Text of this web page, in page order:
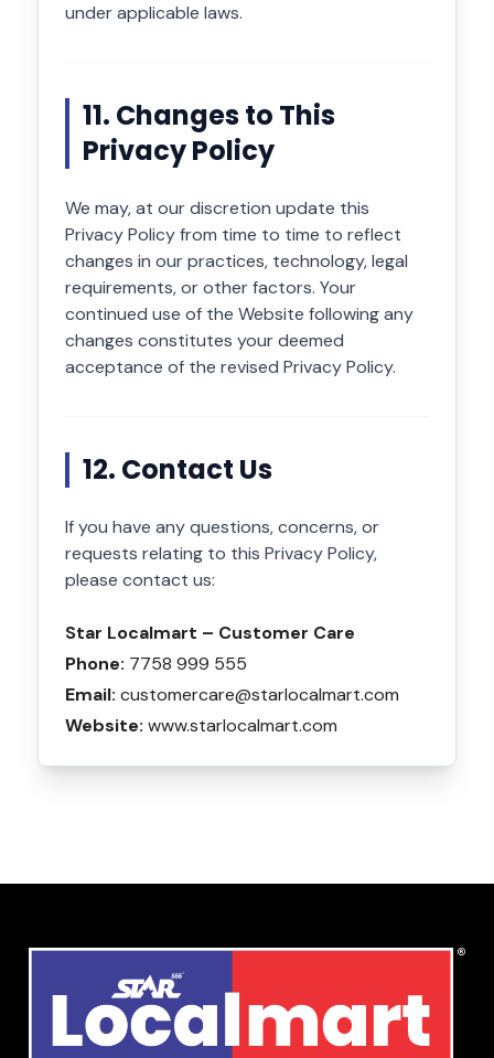
under applicable laws.
11. Changes to This
Privacy Policy
We may, at our discretion update this
Privacy Policy from time to time to reflect
changes in our practices, technology, legal
requirements, or other factors. Your
continued use of the Website following any
changes constitutes your deemed
acceptance of the revised Privacy Policy.
12. Contact Us
If you have any questions, concerns, or
requests relating to this Privacy Policy,
please contact us:
Star Localmart – Customer Care
Phone: 7758 999 555
Email: customercare@starlocalmart.com
Website: www.starlocalmart.com